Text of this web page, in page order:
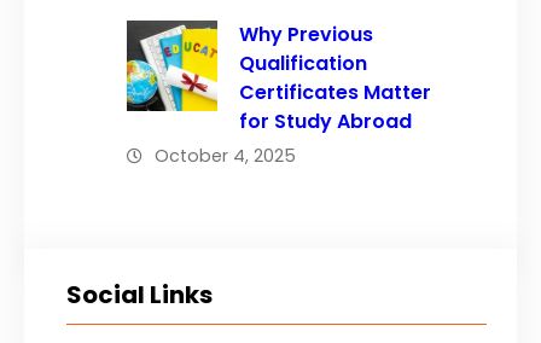
Why Previous
Qualification
Certificates Matter
for Study Abroad
October 4, 2025
Social Links